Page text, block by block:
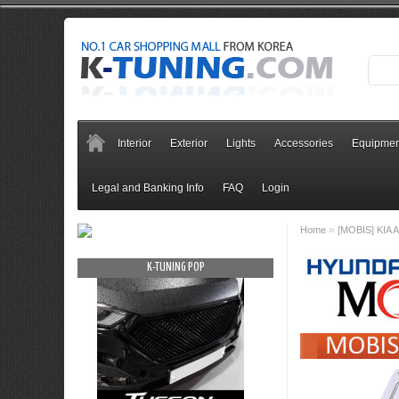
Interior Exterior Lights Accessories
Legal and Banking Info FAQ Login
K-TUNING POP K-TUNING POP
Home » [MOBIS] KIA